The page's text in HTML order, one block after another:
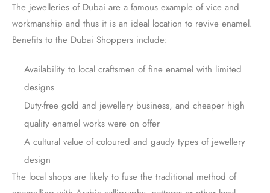
The jewelleries of Dubai are a famous example of vice and
workmanship and thus it is an ideal location to revive enamel.
Benefits to the Dubai Shoppers include:
Availability to local craftsmen of fine enamel with limited
designs
Duty-free gold and jewellery business, and cheaper high
quality enamel works were on offer
A cultural value of coloured and gaudy types of jewellery
design
The local shops are likely to fuse the traditional method of